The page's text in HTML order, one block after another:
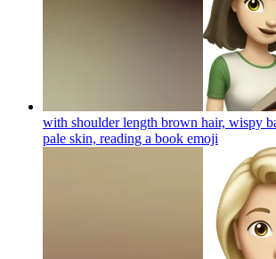
with shoulder length brown hair, wispy
pale skin, reading a book emoji